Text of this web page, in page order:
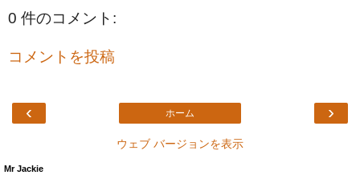
0 件のコメント:
コメントを投稿
‹ ›
ホーム
ウェブ バージョンを表示
Mr Jackie